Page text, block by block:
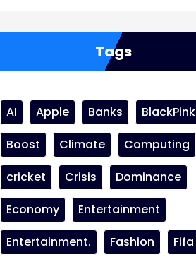
Tags
AI Apple Banks
BlackPink
Boost
Climate
Computing
cricket
Crisis
Dominance
Economy
Entertainment
Entertainment.
Fashion Fifa